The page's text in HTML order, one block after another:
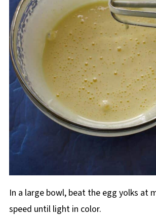
In a large bowl, beat the egg yolks at
speed until light in color.